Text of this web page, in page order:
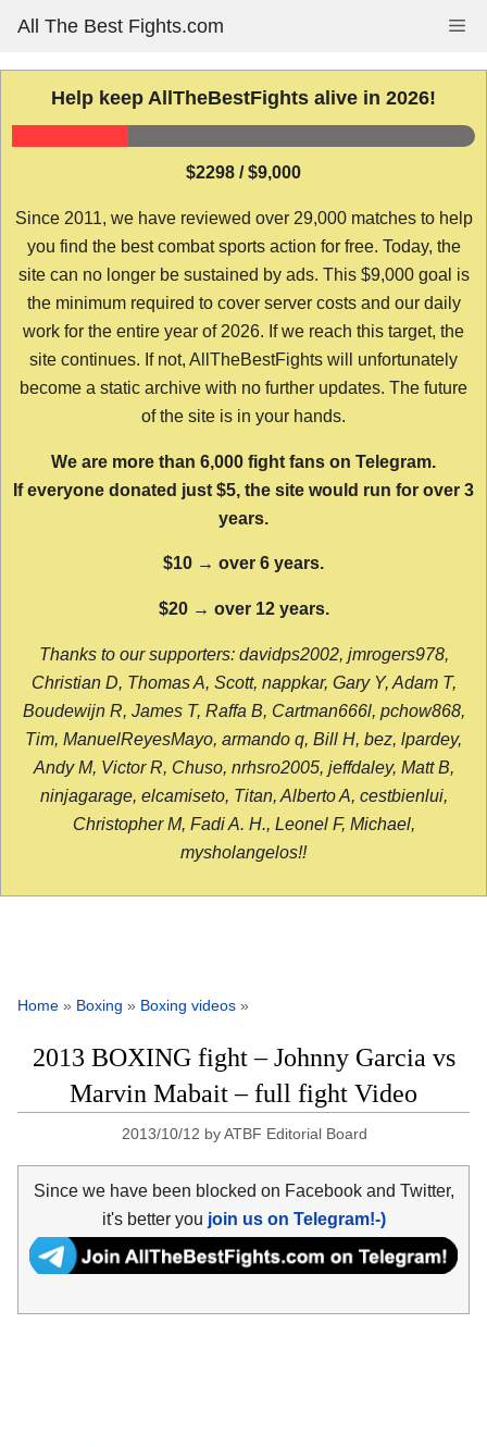
content
All The Best Fights.com
Help keep AllTheBestFights alive in 2026!
$2298 / $9,000
Since 2011, we have reviewed over 29,000 matches to help
you find the best combat sports action for free. Today, the
site can no longer be sustained by ads. This $9,000 goal is
the minimum required to cover server costs and our daily
work for the entire year of 2026. If we reach this target, the
site continues. If not, AllTheBestFights will unfortunately
become a static archive with no further updates. The future
of the site is in your hands.
We are more than 6,000 fight fans on Telegram.
If everyone donated just $5, the site would run for over 3
years.
$10 → over 6 years.
$20 → over 12 years.
Thanks to our supporters: davidps2002, jmrogers978,
Christian D, Thomas A, Scott, nappkar, Gary Y, Adam T,
Boudewijn R, James T, Raffa B, Cartman666l, pchow868,
Tim, ManuelReyesMayo, armando q, Bill H, bez, lpardey,
Andy M, Victor R, Chuso, nrhsro2005, jeffdaley, Matt B,
ninjagarage, elcamiseto, Titan, Alberto A, cestbienlui,
Christopher M, Fadi A. H., Leonel F, Michael,
mysholangelos!!
Home » Boxing » Boxing videos »
2013 BOXING fight – Johnny Garcia vs
Marvin Mabait – full fight Video
2013/10/12 byATBF Editorial Board
Since we have been blocked on Facebook and Twitter,
it's better you join us on Telegram!-)